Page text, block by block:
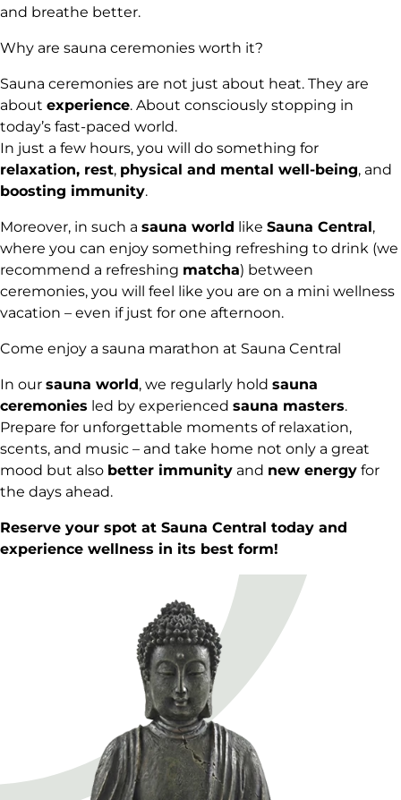
and breathe better.
Why are sauna ceremonies worth it?
Sauna ceremonies are not just about heat. They are
about experience. About consciously stopping in
today’s fast-paced world.
In just a few hours, you will do something for
relaxation, rest, physical and mental well-being, and
boosting immunity.
Moreover, in such a sauna world like Sauna Central,
where you can enjoy something refreshing to drink (we
recommend a refreshing matcha) between
ceremonies, you will feel like you are on a mini wellness
vacation – even if just for one afternoon.
Come enjoy a sauna marathon at Sauna Central
In our sauna world, we regularly hold sauna
ceremonies led by experienced sauna masters.
Prepare for unforgettable moments of relaxation,
scents, and music – and take home not only a great
mood but also better immunity and new energy for
the days ahead.
Reserve your spot at Sauna Central today and
experience wellness in its best form!